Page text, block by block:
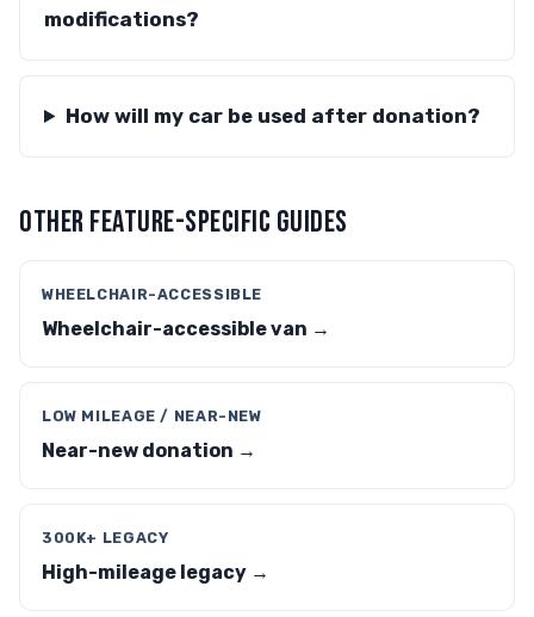
modifications?
How will my car be used after donation?
OTHER FEATURE-SPECIFIC GUIDES
WHEELCHAIR-ACCESSIBLE
Wheelchair-accessible van →
LOW MILEAGE / NEAR-NEW
Near-new donation →
300K+ LEGACY
High-mileage legacy →